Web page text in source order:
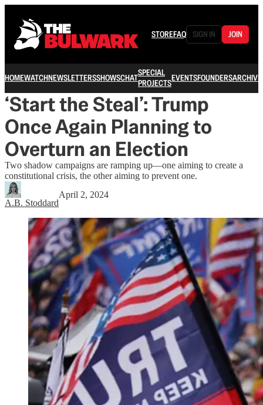
STOREFAQ SIGN IN JOIN
HOMEWATCHNEWSLETTERSSHOWSCHATSPECIAL
PROJECTSEVENTSFOUNDERSARCHIVE
‘Start the Steal’: Trump
Once Again Planning to
Overturn an Election
Two shadow campaigns are ramping up—one aiming to create a
constitutional crisis, the other aiming to prevent one.
A.B. Stoddard
April 2, 2024